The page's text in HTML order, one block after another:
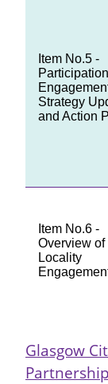
Item No.5 -
Strategy
and Action
Item No.6 -
Overview of
Locality
Glasgow
Partnership